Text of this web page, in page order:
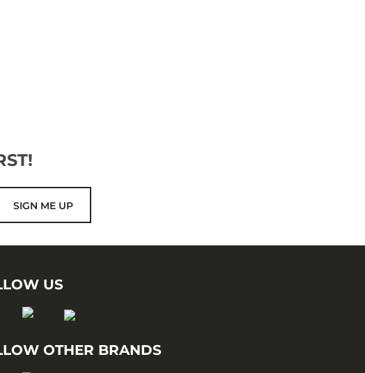
SIGN ME UP
US
OTHER BRANDS